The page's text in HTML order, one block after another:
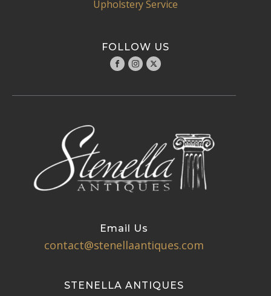
Upholstery Service
FOLLOW US
Email Us
contact@stenellaantiques.com
STENELLA ANTIQUES